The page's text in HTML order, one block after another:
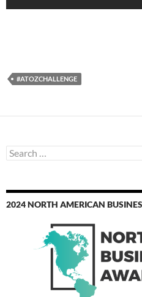
#ATOZCHALLENGE
Search
for:
2024 NORTH AMERICAN